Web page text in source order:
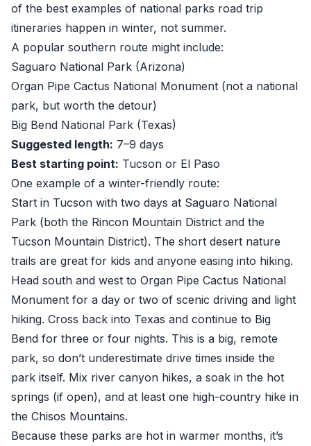
of the best examples of national parks road trip
itineraries happen in winter, not summer.
A popular southern route might include:
Saguaro National Park (Arizona)
Organ Pipe Cactus National Monument (not a national
park, but worth the detour)
Big Bend National Park (Texas)
Suggested length: 7–9 days
Best starting point: Tucson or El Paso
One example of a winter-friendly route:
Start in Tucson with two days at Saguaro National
Park (both the Rincon Mountain District and the
Tucson Mountain District). The short desert nature
trails are great for kids and anyone easing into hiking.
Head south and west to Organ Pipe Cactus National
Monument for a day or two of scenic driving and light
hiking. Cross back into Texas and continue to Big
Bend for three or four nights. This is a big, remote
park, so don’t underestimate drive times inside the
park itself. Mix river canyon hikes, a soak in the hot
springs (if open), and at least one high-country hike in
the Chisos Mountains.
Because these parks are hot in warmer months, it’s